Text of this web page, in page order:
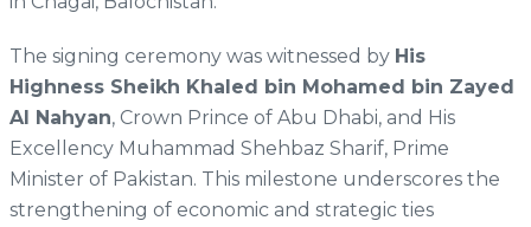
The signing ceremony was witnessed by His
Highness Sheikh Khaled bin Mohamed bin Zayed
Al Nahyan, Crown Prince of Abu Dhabi, and His
Excellency Muhammad Shehbaz Sharif, Prime
Minister of Pakistan. This milestone underscores the
strengthening of economic and strategic ties